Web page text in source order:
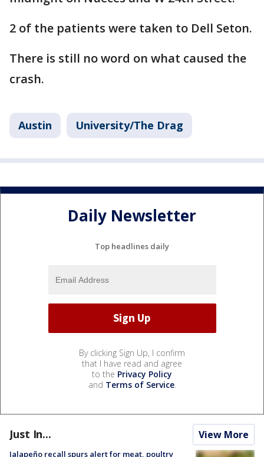
2 of the patients were taken to Dell Seton.
There is still no word on what caused the
crash.
Austin University/The Drag
Daily Newsletter
Top headlines daily
By clicking Sign Up, I confirm
that I have read and agree
to the Privacy Policy
and Terms of Service.
Just In... View More
Jalapeño recall spurs alert for meat, poultry